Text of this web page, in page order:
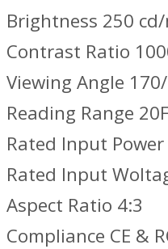
Brightness 250
Contrast Ratio
Viewing Angle
Reading Range
Rated Input
Rated Input
Aspect Ratio 4:3
Compliance CE &